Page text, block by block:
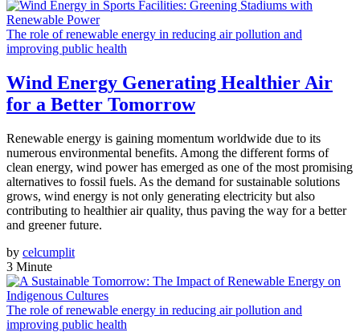
The role of renewable energy in reducing air pollution and
improving public health
Wind Energy Generating Healthier Air
for a Better Tomorrow
Renewable energy is gaining momentum worldwide due to its
numerous environmental benefits. Among the different forms of
clean energy, wind power has emerged as one of the most promising
alternatives to fossil fuels. As the demand for sustainable solutions
grows, wind energy is not only generating electricity but also
contributing to healthier air quality, thus paving the way for a better
and greener future.
by celcumplit
3 Minute
The role of renewable energy in reducing air pollution and
improving public health